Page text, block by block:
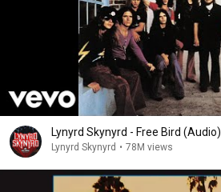
Lynyrd Skynyrd - Free Bird (Audio)
Lynyrd Skynyrd • 78M views